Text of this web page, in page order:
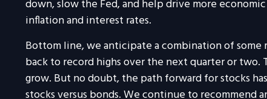
down, slow the Fed, and help drive more
inflation and interest rates.
Bottom line, we anticipate a combination of some
back to record highs over the next quarter or
grow. But no doubt, the path forward for stocks
stocks versus bonds. We continue to recommend